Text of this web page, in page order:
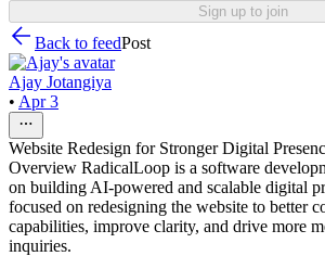
Sign up to join
Back to feedPost
Ajay Jotangiya
• Apr 3
Website Redesign for Stronger Digital
Overview RadicalLoop is a software
on building AI-powered and scalable digital
focused on redesigning the website to better
capabilities, improve clarity, and drive more
inquiries.